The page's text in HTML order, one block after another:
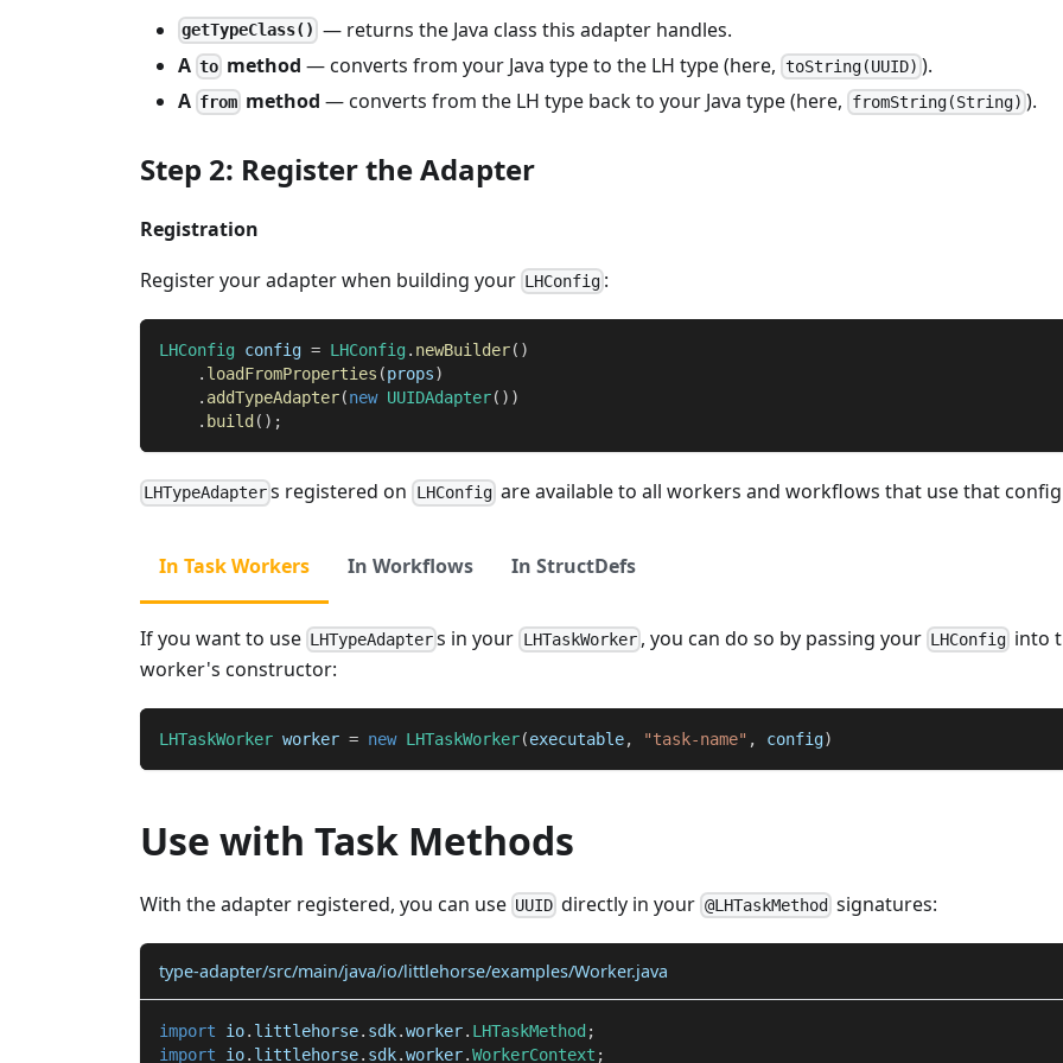
getTypeClass() — returns the Java class this adapter handles.
A to method — converts from your Java type to the LH type (here, toString(UUID) ).
A from method — converts from the LH type back to your Java type (here, fromString(String) ).
Step 2: Register the Adapter
Registration
Register your adapter when building your LHConfig :
LHConfig config = LHConfig . newBuilder( )
. loadFromProperties (props)
. addTypeAdapter(new UUIDAdapter( ) )
. build ( ) ;
LHTypeAdapter s registered on LHConfigare available to all workers and workflows that use that
In Task Workers In Workflows In StructDefs
If you want to use LHTypeAdapter s in your LHTaskWorker, you can do so by passing your LHConfig into
worker's constructor:
LHTaskWorker worker = new LHTaskWorker(executable, "task-name" , config)
Use with Task Methods
With the adapter registered, you can use UUID directly in your @LHTaskMethod signatures:
type-adapter/src/main/java/io/littlehorse/examples/Worker.java
import io. littlehorse. sdk.worker. LHTaskMethod ;
import
io. littlehorse. sdk.worker.WorkerContext ;